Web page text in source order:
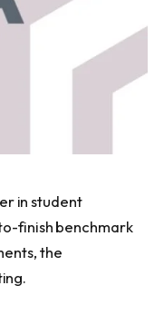
in student
finish benchmark
the